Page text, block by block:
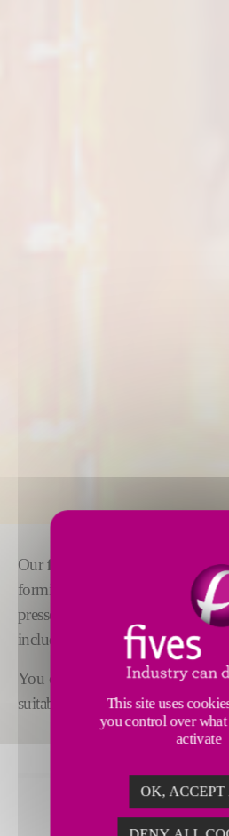
Ourfeeder mechanisms
are
forming for all types of
pressed or blown. Supplementary
including
cascade bowls or
You can also choose from a
suitable for all widths of
This site uses
you control over
activate
OK,